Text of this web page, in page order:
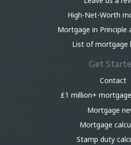
High-Net-Worth
Mortgage in Principle
List of mortgage
Get
Contact
£1 million+
Mortgage
Mortgage
Stamp duty